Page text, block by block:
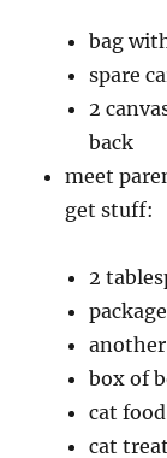
bag
spare
2
back
meet
get stuff:
2
another
box of
cat food
cat